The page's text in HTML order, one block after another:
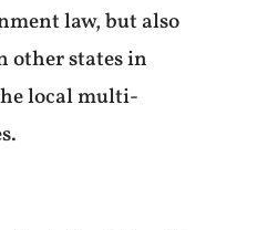
law, but also
other states in
local multi-